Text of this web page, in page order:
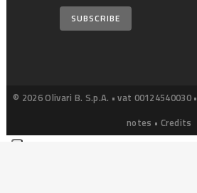
SUBSCRIBE
© 2026 Olivari B. S.p.A. • vat 00124540030 •
notes • Credits